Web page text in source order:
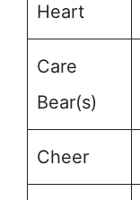
Heart
Care
Bear(s)
Cheer